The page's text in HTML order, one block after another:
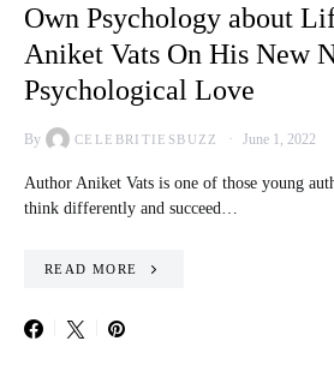
Own Psychology about
Aniket Vats On His New
Psychological Love
By CELEBRITIESBUZZ June 1, 2022
Author Aniket Vats is one of those young
think differently and succeed…
READ MORE